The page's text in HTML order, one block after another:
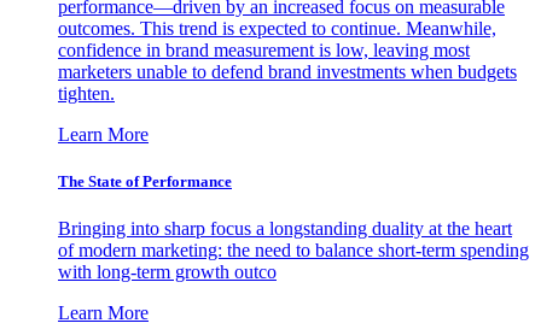
performance—driven by an increased focus on measurable
outcomes. This trend is expected to continue. Meanwhile,
confidence in brand measurement is low, leaving most
marketers unable to defend brand investments when budgets
tighten.
Learn More
The State of Performance
Bringing into sharp focus a longstanding duality at the heart
of modern marketing: the need to balance short-term spending
with long-term growth outco
Learn More